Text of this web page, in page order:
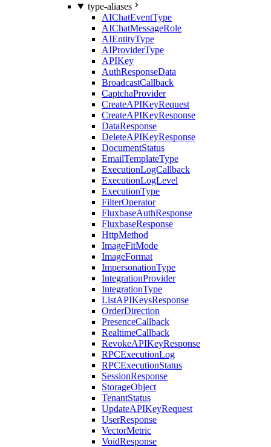
type-aliases
AIChatEventType
AIChatMessageRole
AIEntityType
AIProviderType
APIKey
AuthResponseData
BroadcastCallback
CaptchaProvider
CreateAPIKeyRequest
CreateAPIKeyResponse
DataResponse
DeleteAPIKeyResponse
DocumentStatus
EmailTemplateType
ExecutionLogCallback
ExecutionLogLevel
ExecutionType
FilterOperator
FluxbaseAuthResponse
FluxbaseResponse
HttpMethod
ImageFitMode
ImageFormat
ImpersonationType
IntegrationProvider
IntegrationType
ListAPIKeysResponse
OrderDirection
PresenceCallback
RealtimeCallback
RevokeAPIKeyResponse
RPCExecutionLog
RPCExecutionStatus
SessionResponse
StorageObject
TenantStatus
UpdateAPIKeyRequest
UserResponse
VectorMetric
VoidResponse